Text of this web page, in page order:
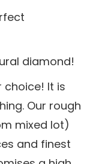
diamond!
choice! It is
Our rough
mixed lot)
and finest